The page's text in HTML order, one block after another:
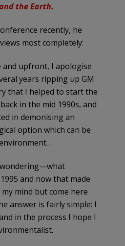
the Earth.
recently, he
most completely:
and upfront, I apologise
years ripping up GM
that I helped to start the
in the mid 1990s, and
in demonising an
option which can be
wondering—what
and now that made
mind but come here
answer is fairly simple: I
in the process I hope I